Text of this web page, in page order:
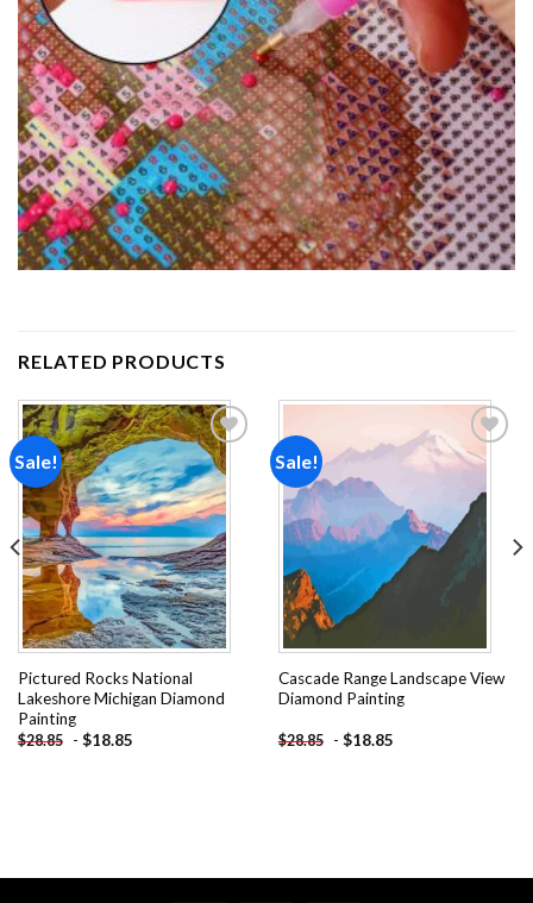
RELATED PRODUCTS
Sale!
Add to
wishlist
Pictured Rocks National
Lakeshore Michigan Diamond
Painting
$28.85 - $18.85
Sale!
Add to
wishlist
Cascade Range Landscape View
Diamond Painting
$28.85 - $18.85